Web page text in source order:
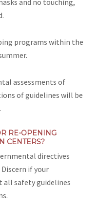
and no touching,
programs within the
assessments of
of guidelines will be
RE-OPENING
CENTERS?
directives
if your
all safety guidelines